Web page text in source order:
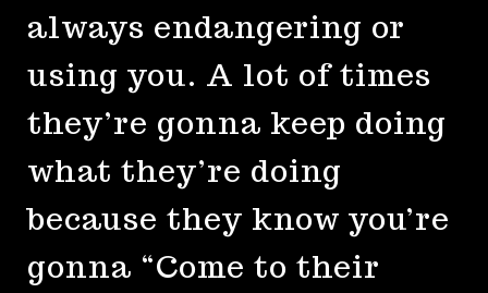
always endangering or
using you. A lot of times
they’re gonna keep doing
what they’re doing
because they know you’re
gonna “Come to their